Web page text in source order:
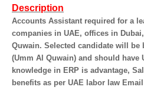
Description
Accounts Assistant required for a
companies in UAE, offices in
Quwain. Selected candidate will be
(Umm Al Quwain) and should have
knowledge in ERP is advantage,
benefits as per UAE labor law